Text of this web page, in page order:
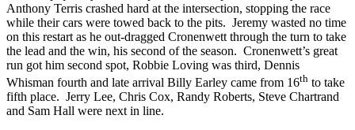
Anthony Terris crashed hard at the intersection, stopping the race
while their cars were towed back to the pits. Jeremy wasted no time
on this restart as he out-dragged Cronenwett through the turn to take
the lead and the win, his second of the season. Cronenwett’s great
run got him second spot, Robbie Loving was third, Dennis
Whisman fourth and late arrival Billy Earley came from 16th to take
fifth place. Jerry Lee, Chris Cox, Randy Roberts, Steve Chartrand
and Sam Hall were next in line.